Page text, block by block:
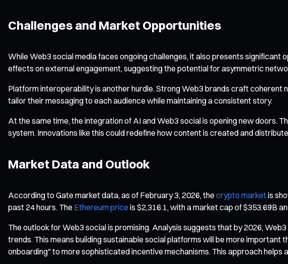
Challenges and Market Opportunities
While Web3 social media faces ongoing challenges, it also presents
effects on external engagement, suggesting the potential for asymmetric
Platform interoperability is another hurdle. Strong Web3 brands craft
tailor their messaging to each audience while maintaining a consistent story.
At the same time, the integration of AI and Web3 social is opening new doors.
system. Innovations like this could redefine how content is created and
Market Data and Outlook
According to Gate market data, as of February 3, 2026, the crypto marketis
past 24 hours. The Ethereum price is $2,316.1, with a market cap of $353.69B
The outlook for Web3 social is promising. Analysis suggests that by 2026,
trends. This means building sustainable social platforms will be more
onboarding" to more sophisticated incentive mechanisms. This approach